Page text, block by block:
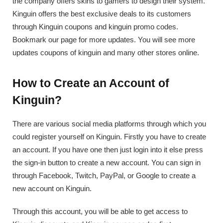
Kinguin offers the best exclusive deals to its customers
through Kinguin coupons and kinguin promo codes.
Bookmark our page for more updates. You will see more
updates coupons of kinguin and many other stores online.
How to Create an Account of
Kinguin?
There are various social media platforms through which you
could register yourself on Kinguin. Firstly you have to create
an account. If you have one then just login into it else press
the sign-in button to create a new account. You can sign in
through Facebook, Twitch, PayPal, or Google to create a
new account on Kinguin.
Through this account, you will be able to get access to